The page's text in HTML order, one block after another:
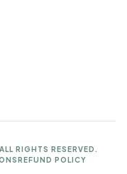
RIGHTS RESERVED.
REFUND POLICY